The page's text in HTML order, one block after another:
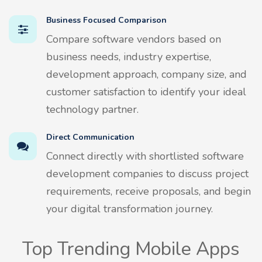
Business Focused Comparison
Compare software vendors based on
business needs, industry expertise,
development approach, company size, and
customer satisfaction to identify your ideal
technology partner.
Direct Communication
Connect directly with shortlisted software
development companies to discuss project
requirements, receive proposals, and begin
your digital transformation journey.
Top Trending Mobile Apps